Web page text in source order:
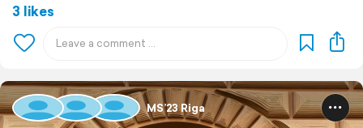
3 likes
MS’23 Riga